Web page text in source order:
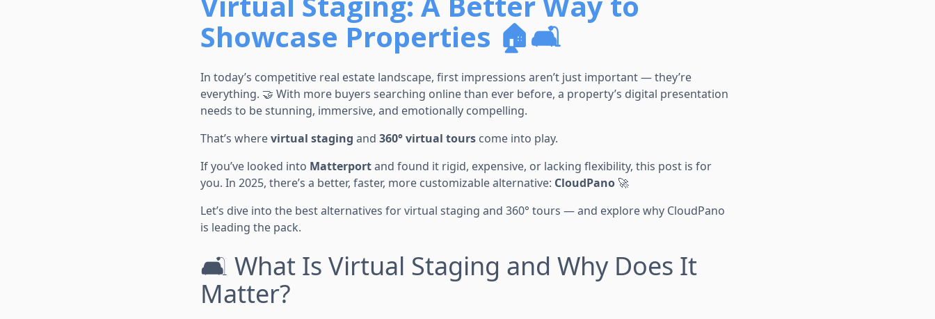
Showcase Properties 🏠🛋️
In today’s competitive real estate landscape, first impressions aren’t just important — they’re
everything. 🤝 With more buyers searching online than ever before, a property’s digital presentation
needs to be stunning, immersive, and emotionally compelling.
That’s wherevirtual staging and 360° virtual tours come into play.
If you’ve looked into Matterportand found it rigid, expensive, or lacking flexibility, this post is for
you. In 2025, there’s a better, faster, more customizable alternative: CloudPano 🚀
Let’s dive into the best alternatives for virtual staging and 360° tours — and explore why CloudPano
is leading the pack.
🛋️ What Is Virtual Staging and Why Does It
Matter?